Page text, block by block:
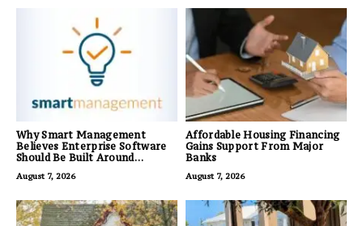
Why Smart Management
Believes Enterprise Software
Should Be Built Around
Feature Lists
August 7, 2026
Affordable Housing Financing
Gains Support From Major
Banks
August 7, 2026